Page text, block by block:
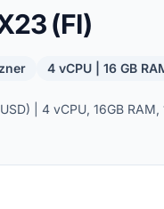
(FI)
4 vCPU | 16 GB
| 4 vCPU, 16GB